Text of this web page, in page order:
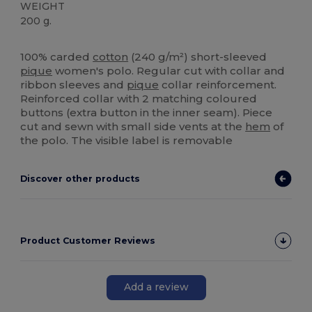
WEIGHT
200 g.
100% carded cotton (240 g/m²) short-sleeved
pique women's polo. Regular cut with collar and
ribbon sleeves and pique collar reinforcement.
Reinforced collar with 2 matching coloured
buttons (extra button in the inner seam). Piece
cut and sewn with small side vents at the hem of
the polo. The visible label is removable
Discover other products
Product Customer Reviews
Add a review